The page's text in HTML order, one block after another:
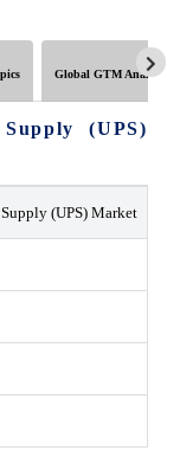
Global GTM Analytics
(UPS)
(UPS) Market